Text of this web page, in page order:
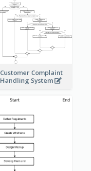
Customer Complaint
Handling System